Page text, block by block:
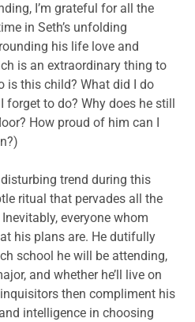
I’m grateful for all the
in Seth’s unfolding
his life love and
is an extraordinary thing to
is this child? What did I do
forget to do? Why does he still
How proud of him can I
trend during this
ritual that pervades all the
everyone whom
his plans are. He dutifully
school he will be attending,
and whether he’ll live on
then compliment his
intelligence in choosing